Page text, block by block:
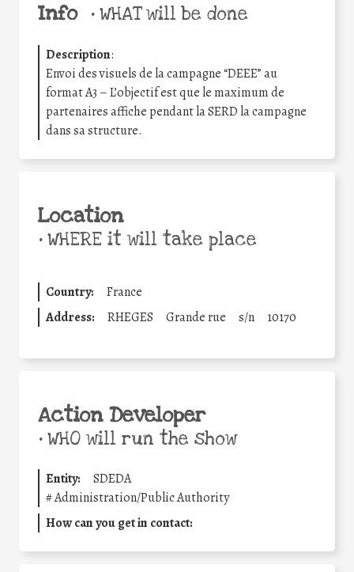
Info •WHAT will be done
Description:
Envoi des visuels de la campagne “DEEE” au
format A3 – L’objectif est que le maximum de
partenaires affiche pendant la SERD la campagne
dans sa structure.
Location
•WHERE it will take place
Country:
France
Address:
RHEGES Grande rue s/n 10170
Action Developer
•WHO will run the show
Entity:
SDEDA
#Administration/Public Authority
How can you get in contact: